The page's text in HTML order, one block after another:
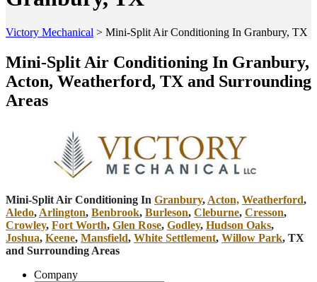
Victory Mechanical > Mini-Split Air Conditioning In Granbury, TX
Mini-Split Air Conditioning In Granbury,
Acton, Weatherford, TX and Surrounding
Areas
Mini-Split Air Conditioning In Granbury, Acton, Weatherford,
Aledo, Arlington, Benbrook, Burleson, Cleburne, Cresson,
Crowley, Fort Worth, Glen Rose, Godley, Hudson Oaks,
Joshua, Keene, Mansfield, White Settlement, Willow Park, TX
and Surrounding Areas
Company